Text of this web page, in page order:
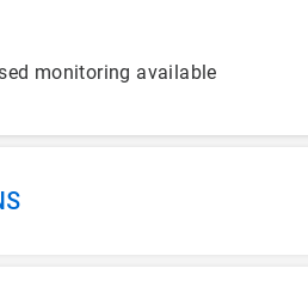
monitoring available